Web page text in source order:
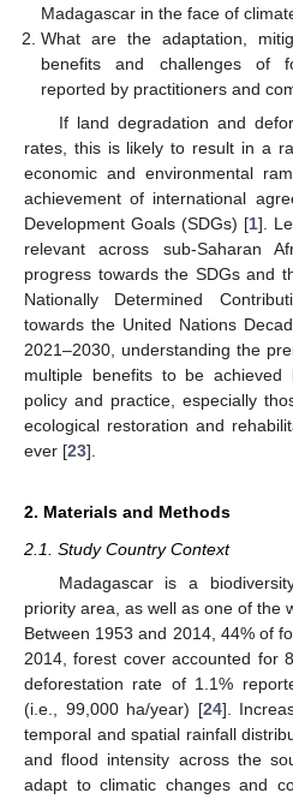
Madagascar in the face of
What are the adaptation,
benefits and challenges of
reported by practitioners and
If land degradation and
rates, this is likely to result in a
economic and environmental
achievement of international
Development Goals (SDGs) [1].
relevant across sub-Saharan
progress towards the SDGs and
Nationally Determined
towards the United Nations
2021–2030, understanding the
multiple benefits to be achieved
policy and practice, especially
ecological restoration and
ever [23].
2. Materials and Methods
2.1. Study Country Context
Madagascar is a
priority area, as well as one of the
Between 1953 and 2014, 44% of
2014, forest cover accounted for
deforestation rate of 1.1%
(i.e., 99,000 ha/year) [24].
temporal and spatial rainfall
and flood intensity across the
adapt to climatic changes and